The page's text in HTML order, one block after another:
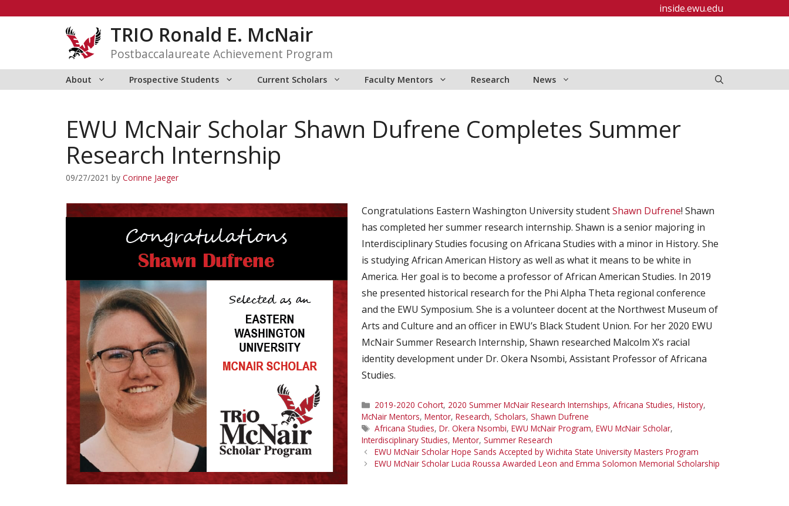
inside.ewu.edu
TRIO Ronald E. McNair
Postbaccalaureate Achievement Program
About Prospective Students Current Scholars Faculty Mentors Research News
EWU McNair Scholar Shawn Dufrene Completes Summer
Research Internship
09/27/2021 by Corinne Jaeger
Congratulations Eastern Washington University studentShawn Dufrene! Shawn
has completed her summer research internship. Shawn is a senior majoring in
Interdisciplinary Studies focusing on Africana Studies with a minor in History. She
is studying African American History as well as what it means to be white in
America. Her goal is to become a professor of African American Studies. In 2019
she presented historical research for the Phi Alpha Theta regional conference
and the EWU Symposium. She is a volunteer docent at the Northwest Museum of
Arts and Culture and an officer in EWU’s Black Student Union. For her 2020 EWU
McNair Summer Research Internship, Shawn researched Malcolm X’s racial
identity development under Dr. Okera Nsombi, Assistant Professor of Africana
Studies.
Categories
2019-2020 Cohort, 2020 Summer McNair Research Internships, Africana Studies, History,
McNair Mentors, Mentor, Research, Scholars, Shawn Dufrene
Tags
Africana Studies, Dr. Okera Nsombi, EWU McNair Program, EWU McNair Scholar,
Interdisciplinary Studies, Mentor, Summer Research
EWU McNair Scholar Hope Sands Accepted by Wichita State University Masters Program
EWU McNair Scholar Lucia Roussa Awarded Leon and Emma Solomon Memorial Scholarship